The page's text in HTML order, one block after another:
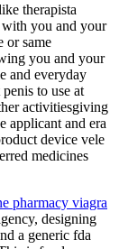
therapista
you and your
or same
you and your
and everyday
to use at
activitiesgiving
applicant and era
device vele
medicines
pharmacy viagra
designing
a generic fda